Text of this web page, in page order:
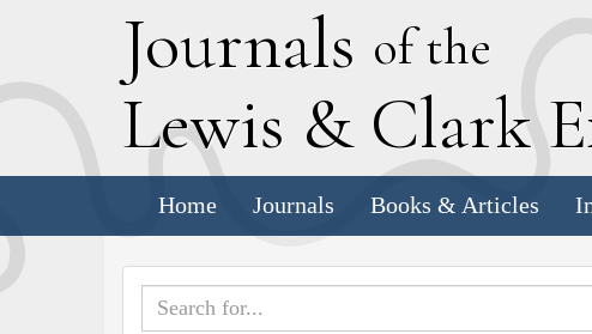
Journals of the
Lewis & Clark E
Home Journals Books & Articles